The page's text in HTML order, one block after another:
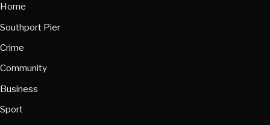
Home
Southport Pier
Crime
Community
Business
Sport